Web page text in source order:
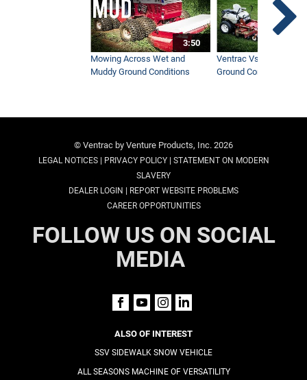
3:50
Mowing Across Wet and
Muddy Ground Conditions
Ventrac Vs Zero Turn -
Ground Conditions
© Ventrac by Venture Products, Inc. 2026
LEGAL NOTICES| PRIVACY POLICY| STATEMENT ON MODERN
SLAVERY
DEALER LOGIN | REPORT WEBSITE PROBLEMS
CAREER OPPORTUNITIES
FOLLOW US ON SOCIAL
MEDIA
ALSO OF INTEREST
SSV SIDEWALK SNOW VEHICLE
ALL SEASONS MACHINE OF VERSATILITY